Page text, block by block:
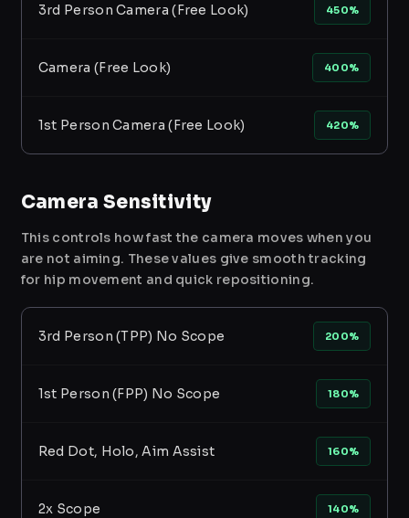
3rd Person Camera (Free Look) 450%
Camera (Free Look) 400%
1st Person Camera (Free Look) 420%
Camera Sensitivity
This controls how fast the camera moves when you
are not aiming. These values give smooth tracking
for hip movement and quick repositioning.
3rd Person (TPP) No Scope 200%
1st Person (FPP) No Scope 180%
Red Dot, Holo, Aim Assist 160%
2x Scope 140%